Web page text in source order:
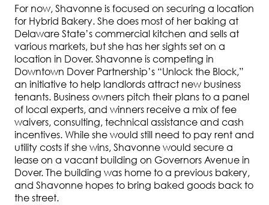
For now, Shavonne is focused on securing a location
for Hybrid Bakery. She does most of her baking at
Delaware State’s commercial kitchen and sells at
various markets, but she has her sights set on a
location in Dover. Shavonne is competing in
Downtown Dover Partnership’s “Unlock the Block,”
an initiative to help landlords attract new business
tenants. Business owners pitch their plans to a panel
of local experts, and winners receive a mix of fee
waivers, consulting, technical assistance and cash
incentives. While she would still need to pay rent and
utility costs if she wins, Shavonne would secure a
lease on a vacant building on Governors Avenue in
Dover. The building was home to a previous bakery,
and Shavonne hopes to bring baked goods back to
the street.